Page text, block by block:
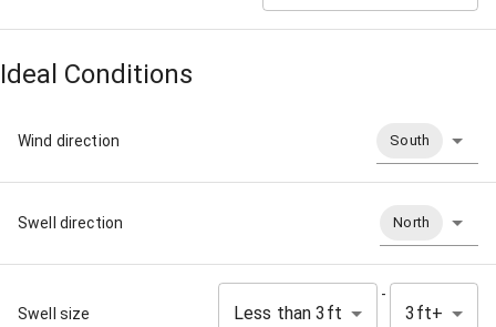
Ideal Conditions
Wind direction South
Swell direction North
Swell size Less than 3ft
-
3ft+